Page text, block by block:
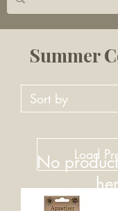
Summer
No
Back to
Load